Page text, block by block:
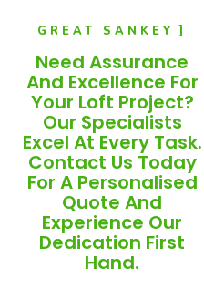
GREAT SANKEY
Need Assurance
And Excellence For
Your Loft Project?
Our Specialists
Excel At Every Task.
Contact Us Today
For A Personalised
Quote And
Experience Our
Dedication First
Hand.